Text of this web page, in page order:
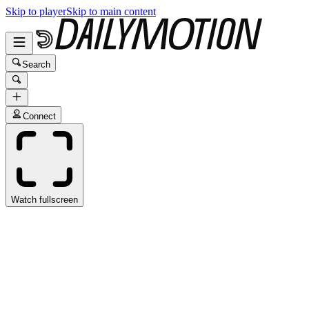
Skip to playerSkip to main content
Search
Connect
Watch fullscreen